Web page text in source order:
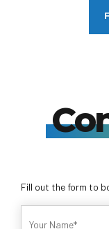
Fill out the form to